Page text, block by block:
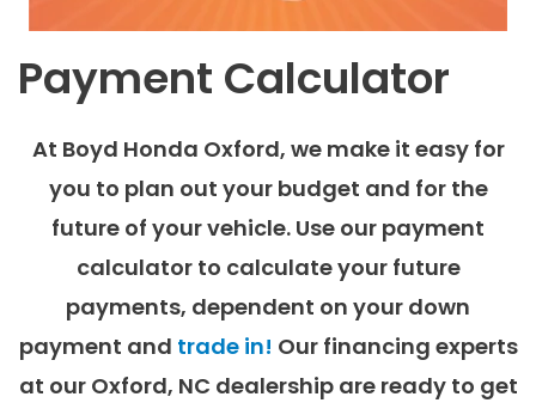
Payment Calculator
At Boyd Honda Oxford, we make it easy for
you to plan out your budget and for the
future of your vehicle. Use our payment
calculator to calculate your future
payments, dependent on your down
payment and trade in! Our financing experts
at our Oxford, NC dealership are ready to get